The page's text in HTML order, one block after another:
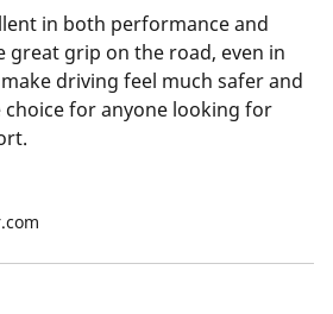
in both performance and
great grip on the road, even in
driving feel much safer and
for anyone looking for